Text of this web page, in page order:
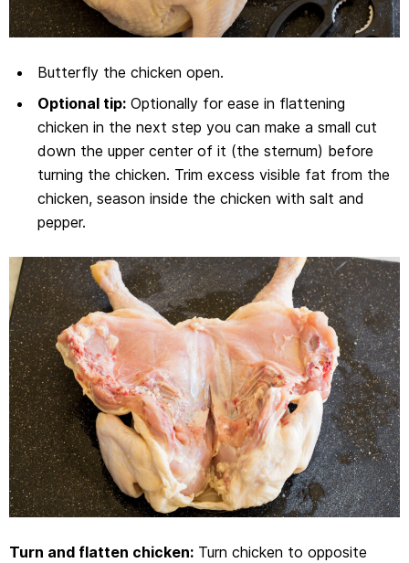
Butterfly the chicken open.
Optional tip:Optionally for ease in flattening
chicken in the next step you can make a small cut
down the upper center of it (the sternum) before
turning the chicken. Trim excess visible fat from the
chicken, season inside the chicken with salt and
pepper.
Turn and flatten chicken: Turn chicken to opposite